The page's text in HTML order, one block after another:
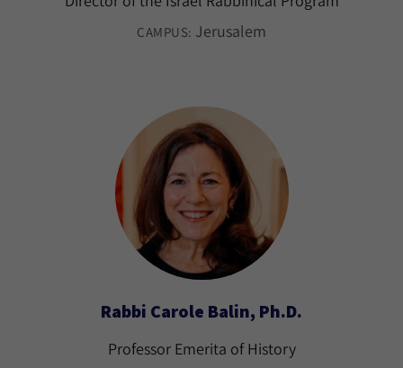
CAMPUS: Jerusalem
Rabbi Carole Balin, Ph.D.
Professor Emerita of History